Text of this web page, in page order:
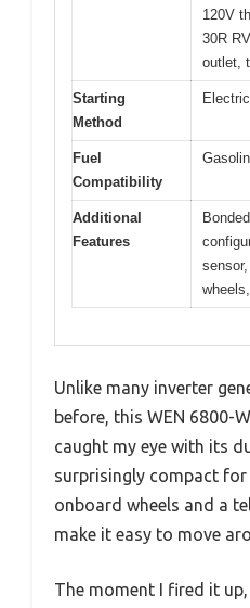
120V
30R
outlet,
Starting
Method
Fuel
Compatibility
Additional
Features
Unlike many inverter
before, this WEN 6800-
caught my eye with its
surprisingly compact
onboard wheels and a
make it easy to move
The moment I fired it